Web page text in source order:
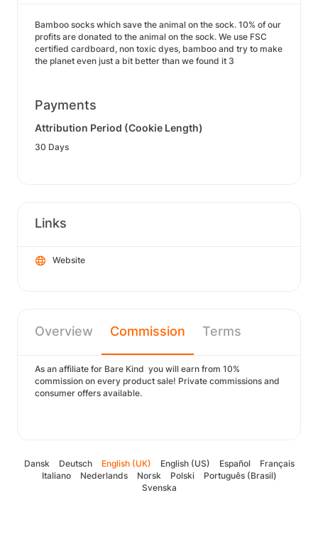
Bamboo socks which save the animal on the sock. 10% of our
profits are donated to the animal on the sock. We use FSC
certified cardboard, non toxic dyes, bamboo and try to make
the planet even just a bit better than we found it 3
Payments
Attribution Period (Cookie Length)
30 Days
Links
Website
Overview Commission Terms
As an affiliate for Bare Kind you will earn from 10%
commission on every product sale! Private commissions and
consumer offers available.
Dansk Deutsch English (UK) English (US) Español
Français
Italiano
Nederlands Norsk Polski
Português (Brasil)
Svenska